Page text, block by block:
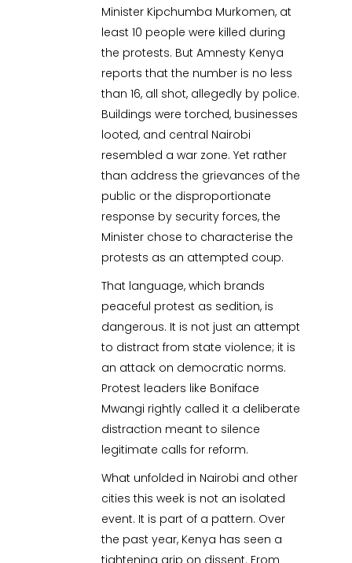
Minister Kipchumba Murkomen, at
least 10 people were killed during
the protests. But Amnesty Kenya
reports that the number is no less
than 16, all shot, allegedly by police.
Buildings were torched, businesses
looted, and central Nairobi
resembled a war zone. Yet rather
than address the grievances of the
public or the disproportionate
response by security forces, the
Minister chose to characterise the
protests as an attempted coup.
That language, which brands
peaceful protest as sedition, is
dangerous. It is not just an attempt
to distract from state violence; it is
an attack on democratic norms.
Protest leaders like Boniface
Mwangi rightly called it a deliberate
distraction meant to silence
legitimate calls for reform.
What unfolded in Nairobi and other
cities this week is not an isolated
event. It is part of a pattern. Over
the past year, Kenya has seen a
tightening grip on dissent. From